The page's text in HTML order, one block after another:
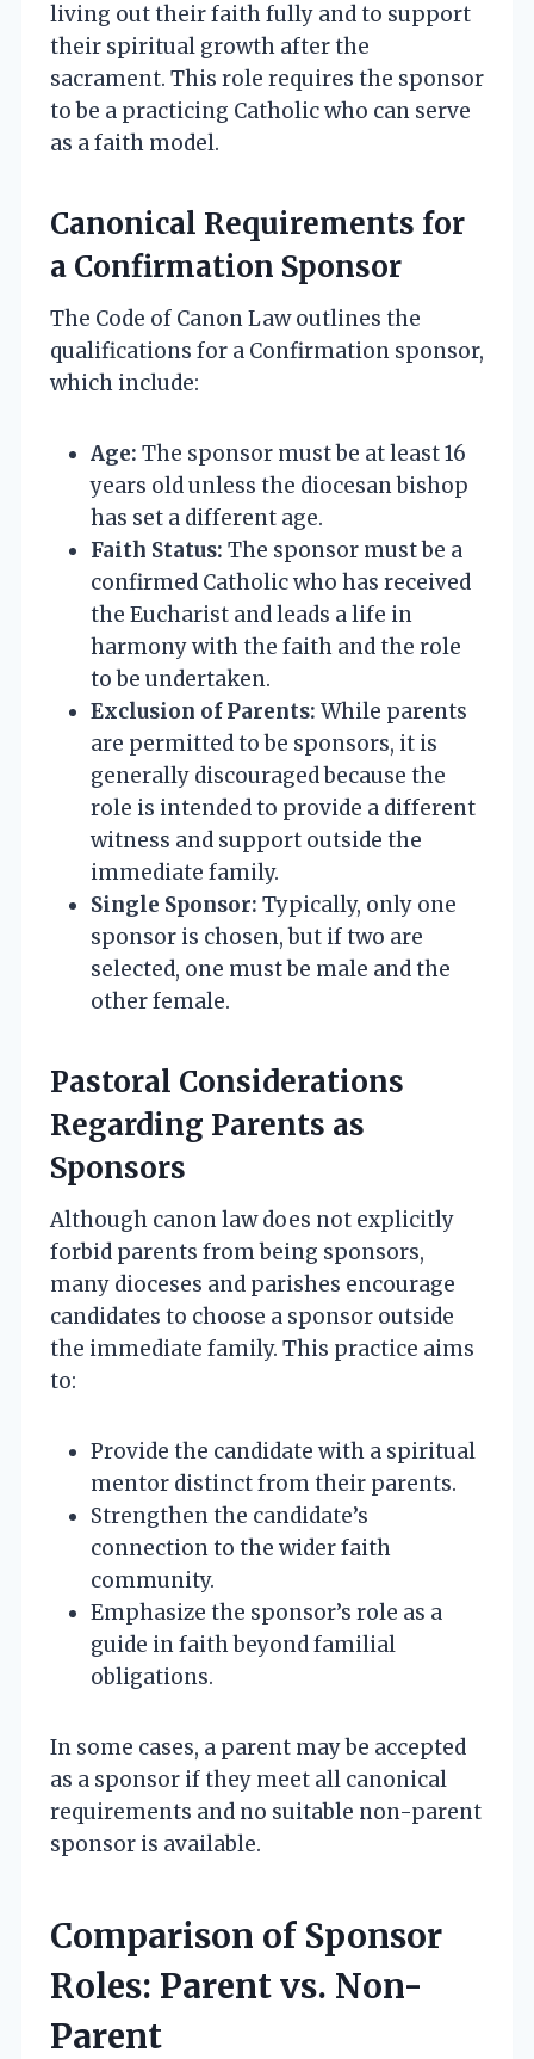
living out their faith fully and to support
their spiritual growth after the
sacrament. This role requires the sponsor
to be a practicing Catholic who can serve
as a faith model.
Canonical Requirements for
a Confirmation Sponsor
The Code of Canon Law outlines the
qualifications for a Confirmation sponsor,
which include:
Age: The sponsor must be at least 16
years old unless the diocesan bishop
has set a different age.
Faith Status: The sponsor must be a
confirmed Catholic who has received
the Eucharist and leads a life in
harmony with the faith and the role
to be undertaken.
Exclusion of Parents: While parents
are permitted to be sponsors, it is
generally discouraged because the
role is intended to provide a different
witness and support outside the
immediate family.
Single Sponsor: Typically, only one
sponsor is chosen, but if two are
selected, one must be male and the
other female.
Pastoral Considerations
Regarding Parents as
Sponsors
Although canon law does not explicitly
forbid parents from being sponsors,
many dioceses and parishes encourage
candidates to choose a sponsor outside
the immediate family. This practice aims
to:
Provide the candidate with a spiritual
mentor distinct from their parents.
Strengthen the candidate’s
connection to the wider faith
community.
Emphasize the sponsor’s role as a
guide in faith beyond familial
obligations.
In some cases, a parent may be accepted
as a sponsor if they meet all canonical
requirements and no suitable non-parent
sponsor is available.
Comparison of Sponsor
Roles: Parent vs. Non-
Parent